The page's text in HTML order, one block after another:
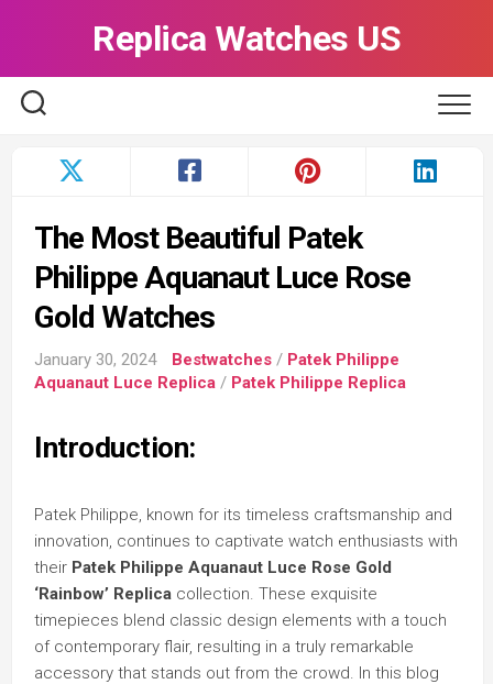
Replica Watches US
The Most Beautiful Patek
Philippe Aquanaut Luce Rose
Gold Watches
January 30, 2024 Bestwatches / Patek Philippe
Aquanaut Luce Replica / Patek Philippe Replica
Introduction:
Patek Philippe, known for its timeless craftsmanship and
innovation, continues to captivate watch enthusiasts with
their Patek Philippe Aquanaut Luce Rose Gold
‘Rainbow’ Replica collection. These exquisite
timepieces blend classic design elements with a touch
of contemporary flair, resulting in a truly remarkable
accessory that stands out from the crowd. In this blog